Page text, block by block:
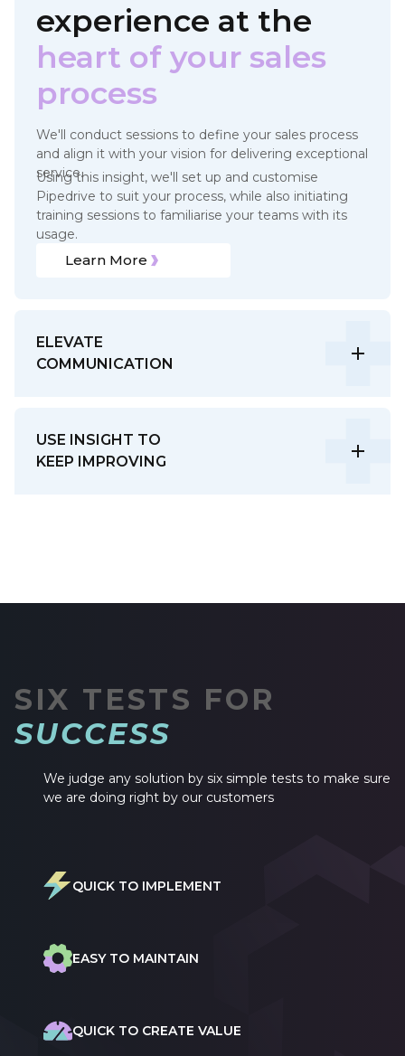
experience at the
heart of your sales
process
We'll conduct sessions to define your sales process
and align it with your vision for delivering exceptional
service.
Using this insight, we'll set up and customise
Pipedrive to suit your process, while also initiating
training sessions to familiarise your teams with its
usage.
Learn More
ELEVATE
COMMUNICATION
USE INSIGHT TO
KEEP IMPROVING
SIX TESTS FOR
SUCCESS
We judge any solution by six simple tests to make sure
we are doing right by our customers
QUICK TO IMPLEMENT
EASY TO MAINTAIN
QUICK TO CREATE VALUE